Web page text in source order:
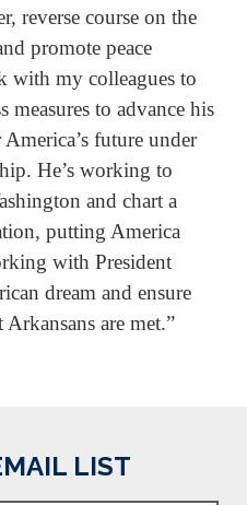
reverse course on the
promote peace
with my colleagues to
measures to advance his
future under
He’s working to
and chart a
putting America
with President
dream and ensure
are met.”
LIST